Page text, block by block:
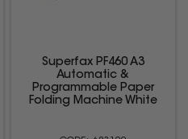
Superfax PF460 A3
Automatic &
Programmable Paper
Folding Machine White